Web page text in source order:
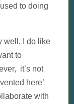
to doing
well, I do like
to
it’s not
here’
with